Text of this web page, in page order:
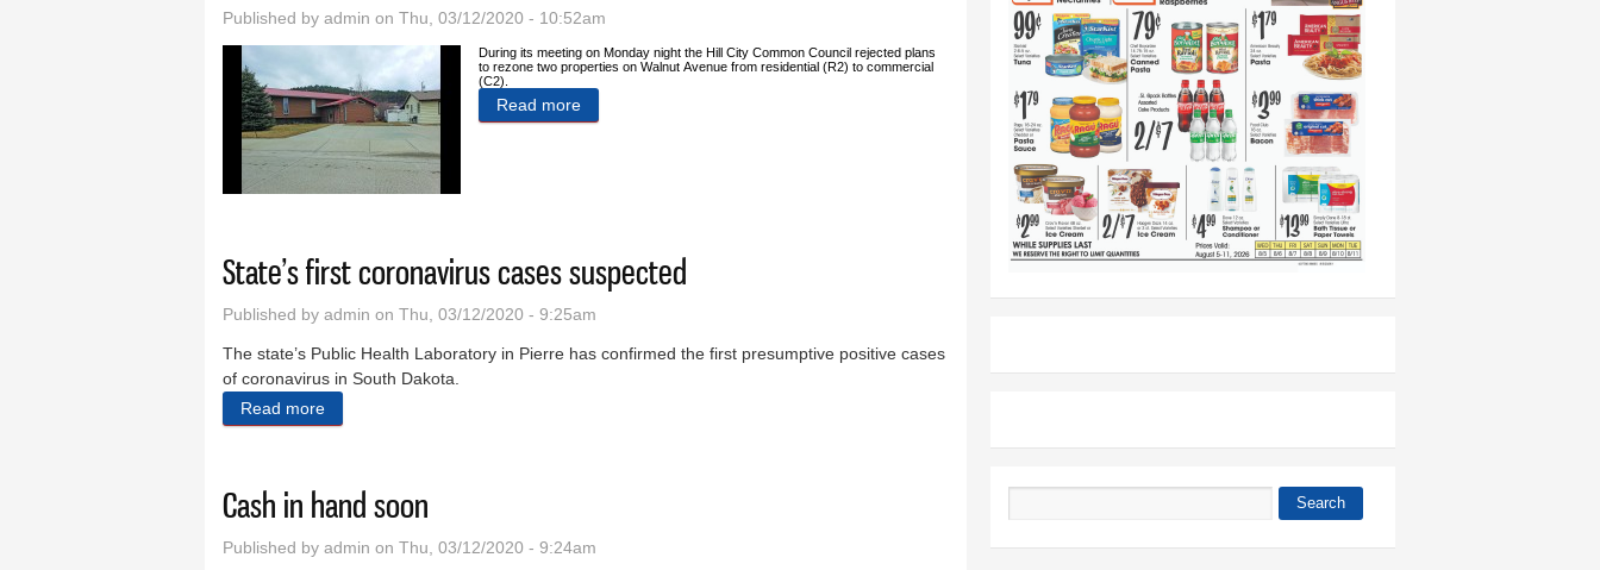
Published by admin on Thu, 03/12/2020 - 10:52am
During its meeting on Monday night the Hill City Common Council rejected plans
to rezone two properties on Walnut Avenue from residential (R2) to commercial
(C2).
Read more
State’s first coronavirus cases suspected
Published by admin on Thu, 03/12/2020 - 9:25am
The state’s Public Health Laboratory in Pierre has confirmed the first presumptive positive cases
of coronavirus in South Dakota.
Read more
Cash in hand soon
Published by admin on Thu, 03/12/2020 - 9:24am
Search